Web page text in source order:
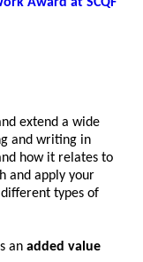
extend a wide
and writing in
how it relates to
and apply your
types of
an added value